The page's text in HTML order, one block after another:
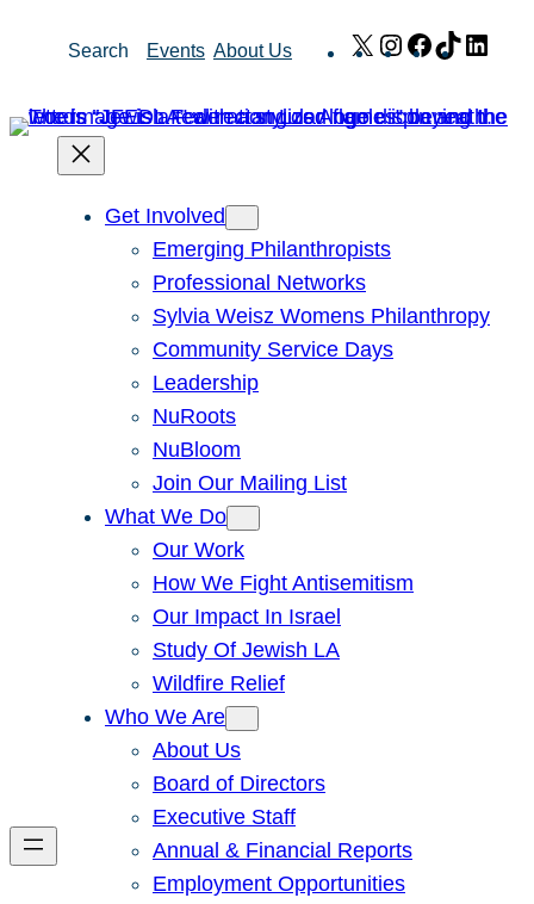
Search Events About Us X Instagram
Facebook
TikTok
Get Involved
Emerging Philanthropists
Professional Networks
Sylvia Weisz Womens Philanthropy
Community Service Days
Leadership
NuRoots
NuBloom
Join Our Mailing List
What We Do
Our Work
How We Fight Antisemitism
Our Impact In Israel
Study Of Jewish LA
Wildfire Relief
Who We Are
About Us
Board of Directors
Executive Staff
Annual & Financial Reports
Employment Opportunities